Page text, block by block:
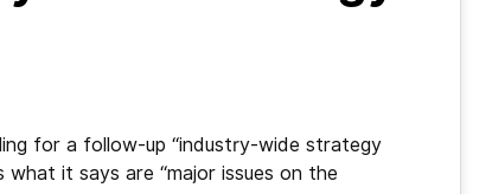
for a follow-up “industry-wide strategy
it says are “major issues on the